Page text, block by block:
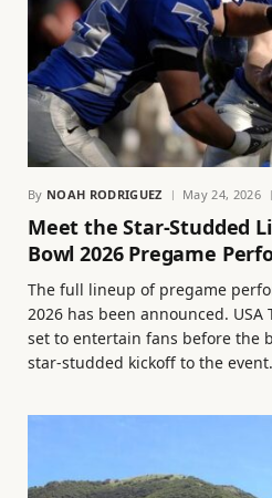
By NOAH RODRIGUEZ May 24, 2026
Meet the Star-Studded
Bowl 2026 Pregame
The full lineup of pregame
2026 has been announced. USA
set to entertain fans before the
star-studded kickoff to the event.